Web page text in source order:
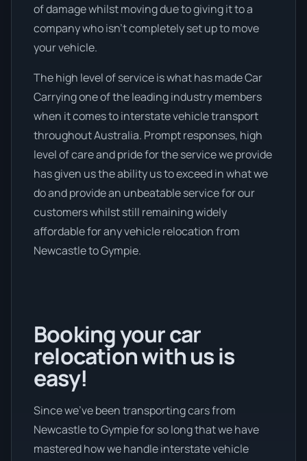
of damage whilst moving due to giving it to a
company who isn’t completely set up to move
your vehicle.
The high level of service is what has made Car
Carrying one of the leading industry members
when it comes to interstate vehicle transport
throughout Australia. Prompt responses, high
level of care and pride for the service we provide
has given us the ability us to exceed in what we
do and provide an unbeatable service for our
customers whilst still remaining widely
affordable for any vehicle relocation from
Newcastle to Gympie.
Booking your car
relocation with us is
easy!
Since we’ve been transporting cars from
Newcastle to Gympie for so long that we have
mastered how we handle interstate vehicle